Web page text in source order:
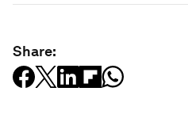
Share: